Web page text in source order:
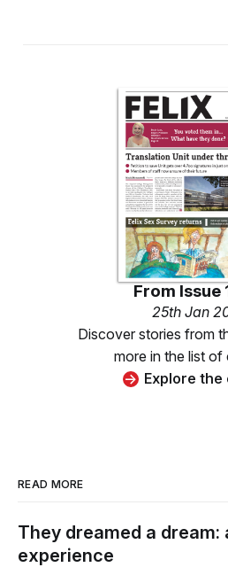
From Issue
25th Jan
Discover stories from
more in the list of
Explore the
READ MORE
They dreamed a dream:
experience